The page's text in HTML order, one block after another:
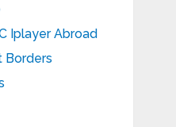
Iplayer Abroad
Borders